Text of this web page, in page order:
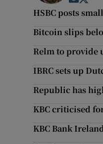
HSBC posts
Bitcoin slips
Relm to provide
IBRC sets up
Republic has
KBC criticised
KBC Bank